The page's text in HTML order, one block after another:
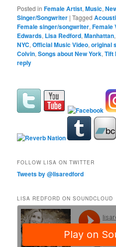
Posted in Female Artist,Music,
Singer/Songwriter |Tagged
Female singer/songwriter,Female
Edwards, Lisa Redford,Manhattan
NYC,Official Music Video,original
Colvin,Songs about New York,Tift
reply
FOLLOW LISA ON TWITTER
Tweets by @lisaredford
LISA REDFORD ON SOUNDCLOUD